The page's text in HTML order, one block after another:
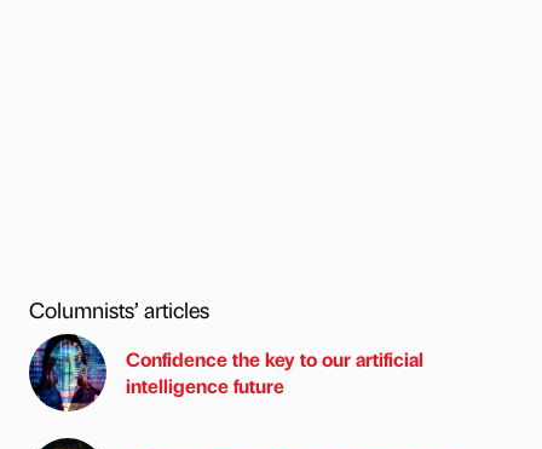
Columnists’ articles
Confidence the key to our artificial
intelligence future